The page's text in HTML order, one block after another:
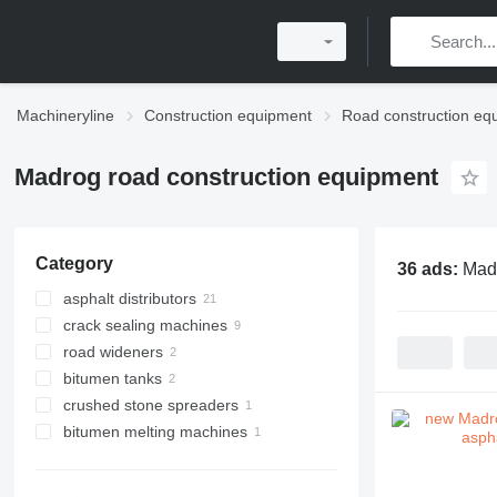
Machineryline Construction equipment Road construction
Madrog road construction equipment
Category
asphalt distributors
crack sealing machines
road wideners
bitumen tanks
crushed stone spreaders
bitumen melting machines
36 ads: